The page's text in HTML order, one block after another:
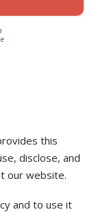
this
disclose, and
our website.
and to use it